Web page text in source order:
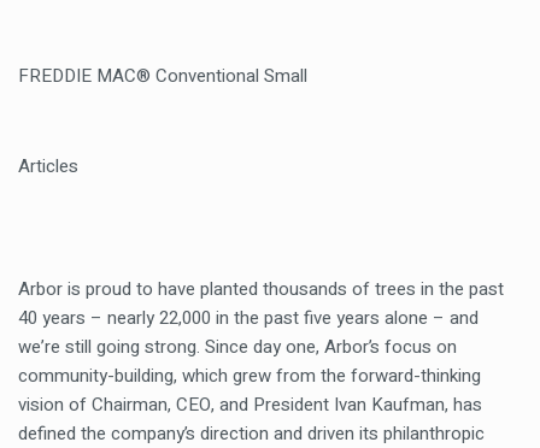
FREDDIE MAC® Conventional Small
Articles
Arbor is proud to have planted thousands of trees in the past
40 years – nearly 22,000 in the past five years alone – and
we’re still going strong. Since day one, Arbor’s focus on
community-building, which grew from the forward-thinking
vision of Chairman, CEO, and President Ivan Kaufman, has
defined the company’s direction and driven its philanthropic